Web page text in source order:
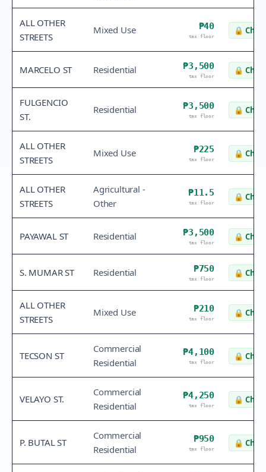
ALL OTHER
STREETS
Mixed Use ₱40
tax floor
🔒
MARCELO ST Residential ₱3,500
tax floor
🔒
FULGENCIO
ST.
Residential ₱3,500
tax floor
🔒
ALL OTHER
STREETS
Mixed Use ₱225
tax floor
🔒
ALL OTHER
STREETS
Agricultural -
Other
₱11.5
tax floor
🔒
PAYAWAL ST Residential ₱3,500
tax floor
🔒
S. MUMAR ST Residential ₱750
tax floor
🔒
ALL OTHER
STREETS
Mixed Use ₱210
tax floor
🔒
TECSON ST
Commercial
Residential
₱4,100
tax floor
🔒
VELAYO ST.
Commercial
Residential
₱4,250
tax floor
🔒
P. BUTAL ST
Commercial
Residential
₱950
tax floor
🔒